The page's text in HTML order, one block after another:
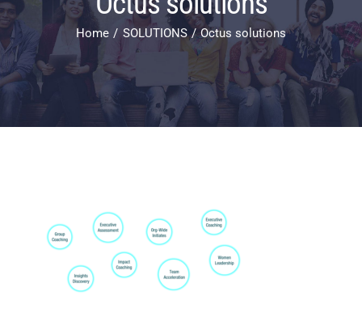
Home SOLUTIONS Octus solutions